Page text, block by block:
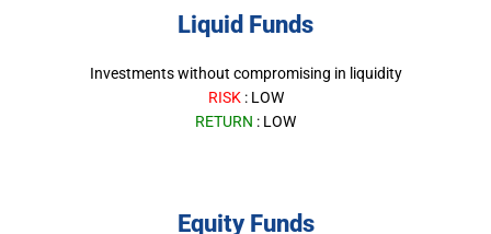
Liquid Funds
Investments without compromising in liquidity
RISK: LOW
RETURN : LOW
Equity Funds